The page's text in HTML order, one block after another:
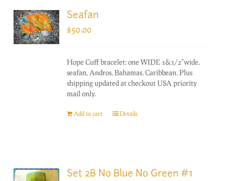
Seafan
$50.00
Hope Cuff bracelet: one WIDE 1&1/2"wide,
seafan, Andros, Bahamas, Caribbean. Plus
shipping updated at checkout USA priority
mail only.
Add to cart Details
Set 2B No Blue No Green #1